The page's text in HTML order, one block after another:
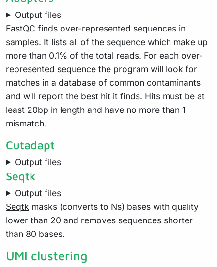
Output files
FastQC finds over-represented sequences in
samples. It lists all of the sequence which make up
more than 0.1% of the total reads. For each over-
represented sequence the program will look for
matches in a database of common contaminants
and will report the best hit it finds. Hits must be at
least 20bp in length and have no more than 1
mismatch.
Cutadapt
Output files
Seqtk
Output files
Seqtk masks (converts to Ns) bases with quality
lower than 20 and removes sequences shorter
than 80 bases.
UMI clustering